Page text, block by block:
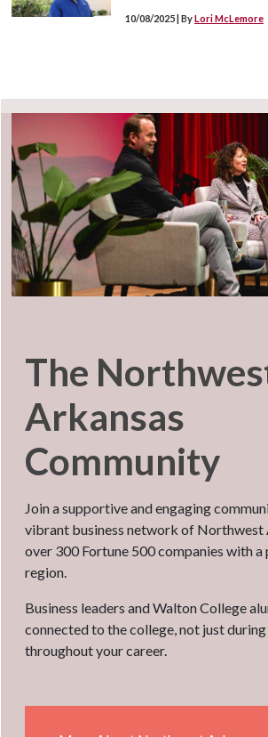
10/08/2025 | ByLori McLemore
The
Arkansas
Community
Join a supportive and engaging
vibrant business network of Northwest
over 300 Fortune 500 companies with a
region.
Business leaders and Walton College
connected to the college, not just
throughout your career.